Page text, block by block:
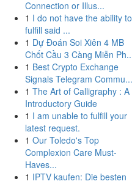
Connection or Illus...
1 I do not have the ability to
fulfill said ...
1 Dự Đoán Soi Xiên 4 MB
Chốt Cầu 3 Càng Miễn
1 Best Crypto Exchange
Signals Telegram Commu...
1 The Art of Calligraphy : A
Introductory Guide
1 I am unable to fulfill your
latest request.
1 Our Toledo's Top
Complexion Care Must-
Haves...
1 IPTV kaufen: Die besten